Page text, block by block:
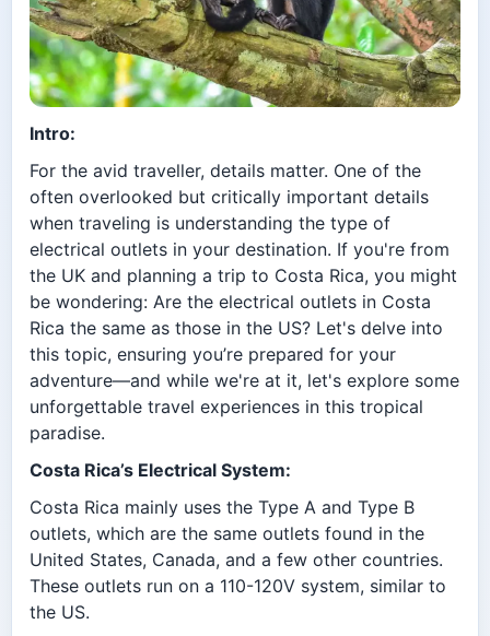
Intro:
For the avid traveller, details matter. One of the
often overlooked but critically important details
when traveling is understanding the type of
electrical outlets in your destination. If you're from
the UK and planning a trip to Costa Rica, you might
be wondering: Are the electrical outlets in Costa
Rica the same as those in the US? Let's delve into
this topic, ensuring you’re prepared for your
adventure—and while we're at it, let's explore some
unforgettable travel experiences in this tropical
paradise.
Costa Rica’s Electrical System:
Costa Rica mainly uses the Type A and Type B
outlets, which are the same outlets found in the
United States, Canada, and a few other countries.
These outlets run on a 110-120V system, similar to
the US.